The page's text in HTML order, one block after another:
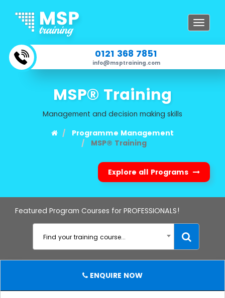
Toggle
0121 368 7851
info@msptraining.com
MSP® Training
Management and decision making skills
Programme Management
MSP® Training
Explore all Programs
Featured Program Courses for PROFESSIONALS!
Find your training course...
ENQUIRE NOW